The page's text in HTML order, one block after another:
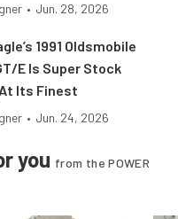
• Jun. 28, 2026
1991 Oldsmobile
E Is Super Stock
Its Finest
• Jun. 24, 2026
you from the POWER